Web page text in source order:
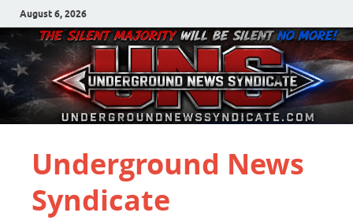
August 6, 2026
Underground News
Syndicate